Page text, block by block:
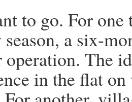
to go. For
a six-
operation. The
in the flat